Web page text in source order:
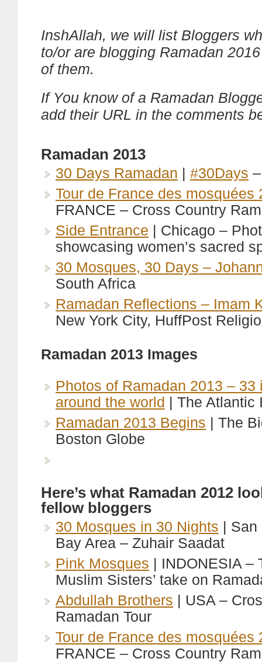
InshAllah, we will list Bloggers
to/or are blogging Ramadan
of them.
If You know of a Ramadan
add their URL in the comments
Ramadan 2013
30 Days Ramadan | #30Days
Tour de France des mosquées
FRANCE – Cross Country
Side Entrance | Chicago –
showcasing women’s sacred
30 Mosques, 30 Days –
South Africa
Ramadan Reflections – Imam
New York City, HuffPost
Ramadan 2013 Images
Photos of Ramadan 2013 – 33
around the world | The Atlantic
Ramadan 2013 Begins | The
Boston Globe
Here’s what Ramadan 2012
fellow bloggers
30 Mosques in 30 Nights | San
Bay Area – Zuhair Saadat
Pink Mosques | INDONESIA –
Muslim Sisters’ take on
Abdullah Brothers | USA –
Ramadan Tour
Tour de France des mosquées
FRANCE – Cross Country